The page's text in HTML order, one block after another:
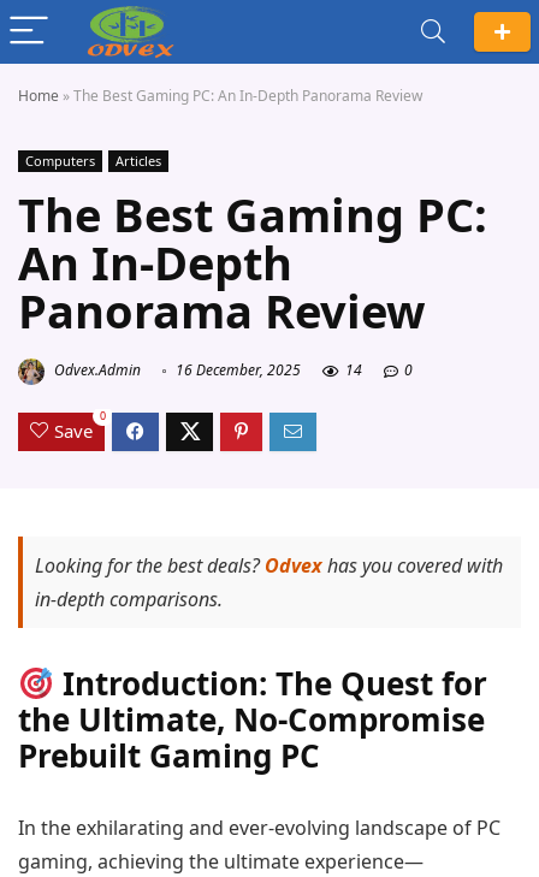
Home »The Best Gaming PC: An In-Depth Panorama Review
Computers Articles
The Best Gaming PC:
An In-Depth
Panorama Review
Odvex.Admin 16 December, 2025 14 0
Save
0
Looking for the best deals?Odvexhas you covered with
in-depth comparisons.
Introduction: The Quest for
the Ultimate, No-Compromise
Prebuilt Gaming PC
In the exhilarating and ever-evolving landscape of PC
gaming, achieving the ultimate experience—